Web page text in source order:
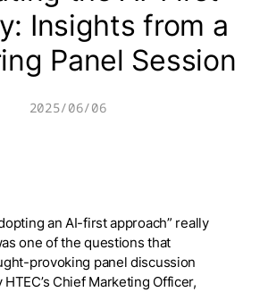
Insights from a
Panel Session
2025/06/06
an AI-first approach” really
one of the questions that
provoking panel discussion
Chief Marketing Officer,